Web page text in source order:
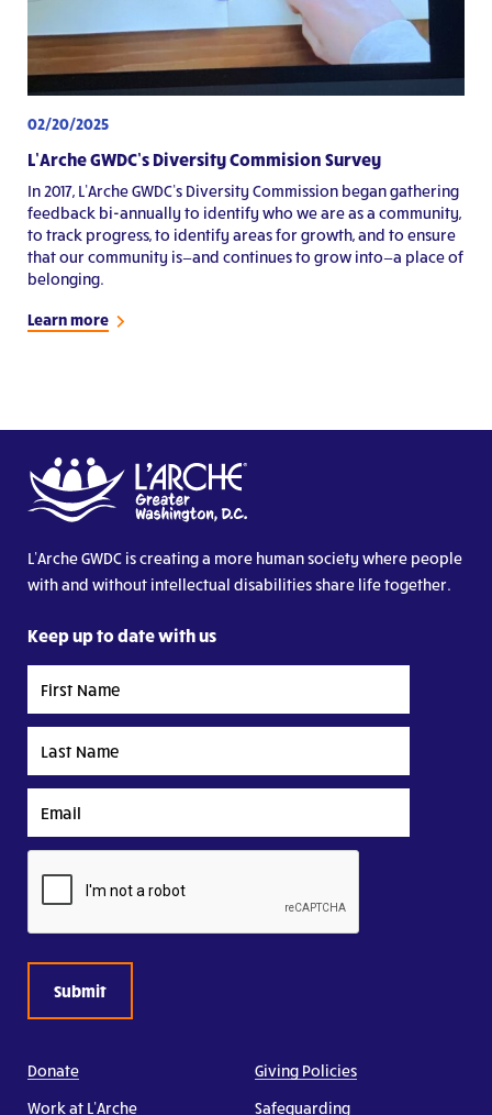
02/20/2025
L’Arche GWDC’s Diversity Commision Survey
In 2017, L’Arche GWDC’s Diversity Commission began gathering
feedback bi-annually to identify who we are as a community,
to track progress, to identify areas for growth, and to ensure
that our community is—and continues to grow into—a place of
belonging.
Learn more
L’Arche GWDC is creating a more human society where people
with and without intellectual disabilities share life together.
Keep up to date with us
Name
Name
Donate
Work at L’Arche
Giving Policies
Safeguarding